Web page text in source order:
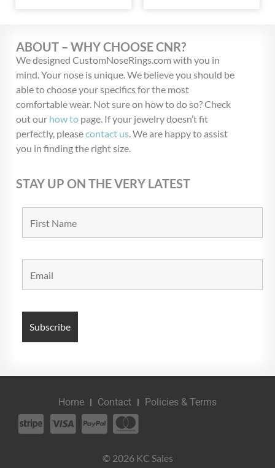
ABOUT – WHY CHOOSE CNR?
We designed CustomNoseRings.com with you in
mind. Your nose is unique. We believe you should be
able to choose your specifics for the most
comfortable wear. Not sure on how to do so? Check
out our how to page. If your jewelry doesn’t fit
perfectly, pleasecontact us. We are happy to assist
you in finding the right size.
STAY UP ON THE VERY LATEST
© 2026 KC Sales
Home Contact Policies & Terms